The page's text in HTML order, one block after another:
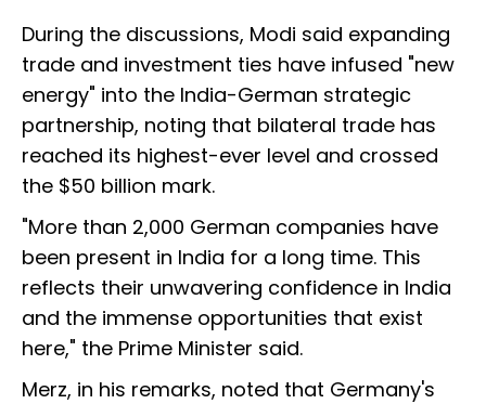
During the discussions, Modi said expanding
trade and investment ties have infused "new
energy" into the India-German strategic
partnership, noting that bilateral trade has
reached its highest-ever level and crossed
the $50 billion mark.
"More than 2,000 German companies have
been present in India for a long time. This
reflects their unwavering confidence in India
and the immense opportunities that exist
here," the Prime Minister said.
Merz, in his remarks, noted that Germany's